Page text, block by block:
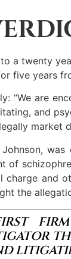
a twenty
five years
“We are
and
market
and
the